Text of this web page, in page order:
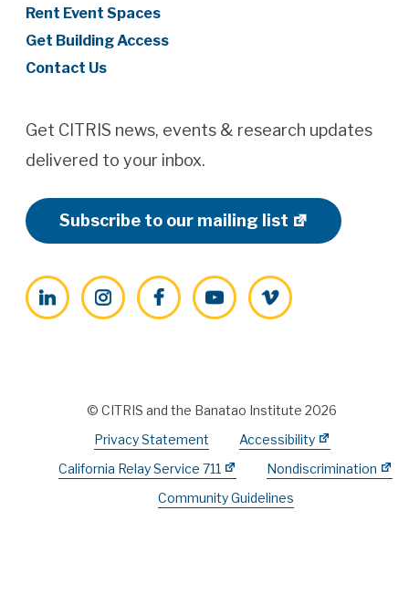
Rent Event Spaces
Get Building Access
Contact Us
Get CITRIS news, events & research updates
delivered to your inbox.
Subscribe to our mailing list
LinkedInInstagramFacebookYouTubeVimeo
© CITRIS and the Banatao Institute 2026
Privacy Statement
Accessibility
California Relay Service 711
Nondiscrimination
Community Guidelines